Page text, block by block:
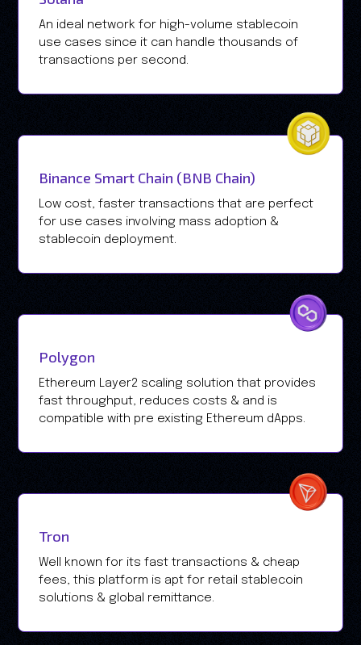
An ideal network for high-volume stablecoin
use cases since it can handle thousands of
transactions per second.
Binance Smart Chain (BNB Chain)
Low cost, faster transactions that are perfect
for use cases involving mass adoption &
stablecoin deployment.
Polygon
Ethereum Layer2 scaling solution that provides
fast throughput, reduces costs & and is
compatible with pre existing Ethereum dApps.
Tron
Well known for its fast transactions & cheap
fees, this platform is apt for retail stablecoin
solutions & global remittance.